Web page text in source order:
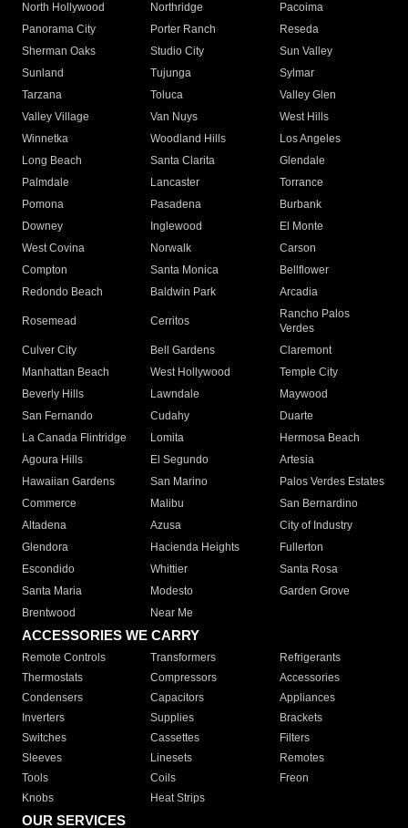
North Hollywood
Northridge
Pacoima
Panorama City
Porter Ranch
Reseda
Sherman Oaks
Studio City
Sun Valley
Sunland
Tujunga
Sylmar
Tarzana
Toluca
Valley Glen
Valley Village
Van Nuys
West Hills
Winnetka
Woodland Hills
Los Angeles
Long Beach
Santa Clarita
Glendale
Palmdale
Lancaster
Torrance
Pomona
Pasadena
Burbank
Downey
Inglewood
El Monte
West Covina
Norwalk
Carson
Compton
Santa Monica
Bellflower
Redondo Beach
Baldwin Park Arcadia
Rosemead Cerritos
Rancho Palos
Verdes
Culver City
Bell Gardens
Claremont
Manhattan Beach
West Hollywood
Temple City
Beverly Hills
Lawndale
Maywood
San Fernando
Cudahy
Duarte
La Canada Flintridge
Lomita
Hermosa Beach
Agoura Hills
El Segundo
Artesia
Hawaiian Gardens
San Marino
Palos Verdes Estates
Commerce
Malibu
San Bernardino
Altadena
Azusa
City of Industry
Glendora
Hacienda Heights
Fullerton
Escondido
Whittier
Santa Rosa
Santa Maria
Modesto
Garden Grove
Brentwood
Near Me
ACCESSORIES WE CARRY
Remote Controls Transformers
Refrigerants
Thermostats
Compressors
Accessories
Condensers
Capacitors
Appliances
Inverters
Supplies
Brackets
Switches
Cassettes
Filters
Sleeves
Linesets
Remotes
Tools
Coils
Freon
Knobs
Heat Strips
OUR SERVICES